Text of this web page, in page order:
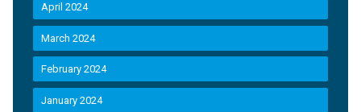
April 2024
March 2024
February 2024
January 2024